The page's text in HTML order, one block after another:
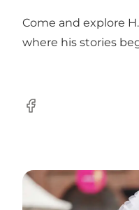
Come and explore
where his stories
Facebook